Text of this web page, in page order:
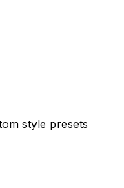
style presets